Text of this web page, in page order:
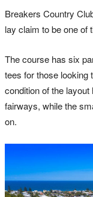
Breakers Country
lay claim to be one of
The course has six
tees for those looking
condition of the
fairways, while the
on.